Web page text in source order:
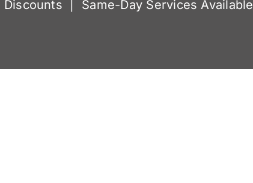
| Same-Day Services Available